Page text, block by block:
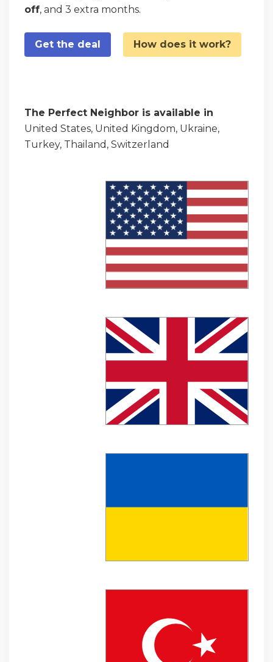
off, and 3 extra months.
Get the deal How does it work?
The Perfect Neighbor is available in
United States, United Kingdom, Ukraine,
Turkey, Thailand, Switzerland